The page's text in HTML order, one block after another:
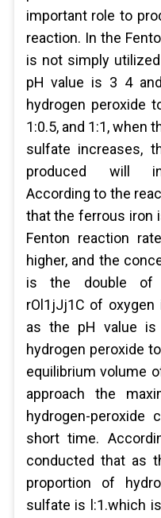
important role to
reaction. In the
is not simply
pH value is 3 4
hydrogen peroxide
1:0.5, and 1:1, when
sulfate increases,
produced will
According to the
that the ferrous iron
Fenton reaction
higher, and the
is the double of
rOl1jJj1C of oxygen
as the pH value
hydrogen peroxide
equilibrium volume
approach the
hydrogen-peroxide
short time.
conducted that as
proportion of
sulfate is l:1.which